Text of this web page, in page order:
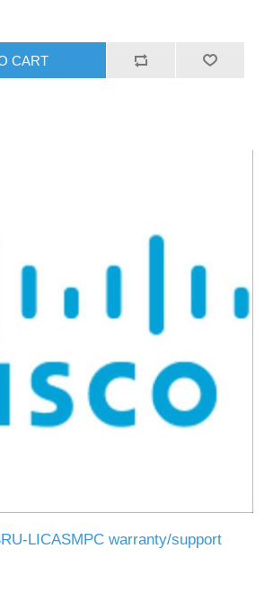
CART
LICASMPC warranty/support